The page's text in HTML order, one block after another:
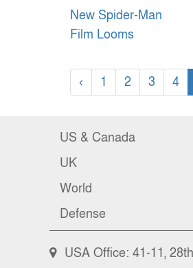
‹ 1 2 3 4
US & Canada
UK
World
Defense
USA Office: 41-11,